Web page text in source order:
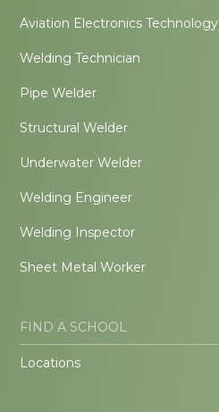
Aviation Electronics Technology
Welding Technician
Pipe Welder
Structural Welder
Underwater Welder
Welding Engineer
Welding Inspector
Sheet Metal Worker
FIND A SCHOOL
Locations